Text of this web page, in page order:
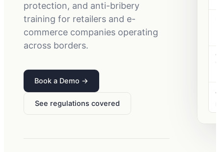
protection, and anti-bribery
training for retailers and e-
commerce companies operating
across borders.
Book a Demo →
See regulations covered